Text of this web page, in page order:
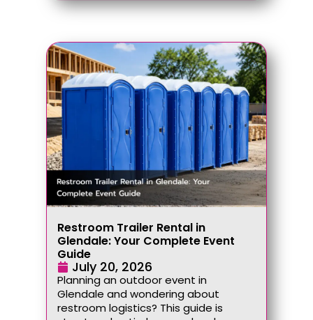
Restroom Trailer Rental in
Glendale: Your Complete Event
Guide
July 20, 2026
Planning an outdoor event in
Glendale and wondering about
restroom logistics? This guide is